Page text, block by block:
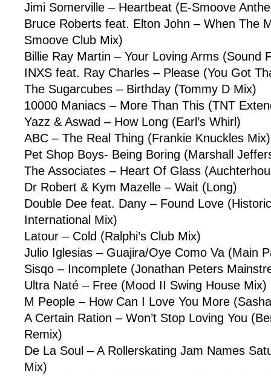
Jimi Somerville – Heartbeat (E-Smoove
Bruce Roberts feat. Elton John – When The
Smoove Club Mix)
Billie Ray Martin – Your Loving Arms (Sound
INXS feat. Ray Charles – Please (You Got
The Sugarcubes – Birthday (Tommy D Mix)
10000 Maniacs – More Than This (TNT
Yazz & Aswad – How Long (Earl’s Whirl)
ABC – The Real Thing (Frankie Knuckles Mix)
Pet Shop Boys- Being Boring (Marshall
The Associates – Heart Of Glass
Dr Robert & Kym Mazelle – Wait (Long)
Double Dee feat. Dany – Found Love
International Mix)
Latour – Cold (Ralphi’s Club Mix)
Julio Iglesias – Guajira/Oye Como Va (Main
Sisqo – Incomplete (Jonathan Peters
Ultra Naté – Free (Mood II Swing House Mix)
M People – How Can I Love You More
A Certain Ration – Won’t Stop Loving You
Remix)
De La Soul – A Rollerskating Jam Names
Mix)